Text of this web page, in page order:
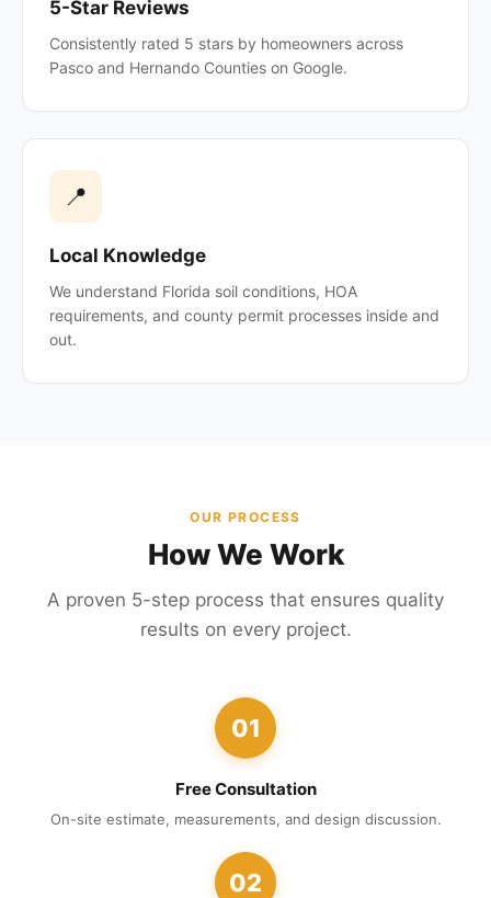
5-Star Reviews
Consistently rated 5 stars by homeowners across
Pasco and Hernando Counties on Google.
📍
Local Knowledge
We understand Florida soil conditions, HOA
requirements, and county permit processes inside and
out.
OUR PROCESS
How We Work
A proven 5-step process that ensures quality
results on every project.
01
Free Consultation
On-site estimate, measurements, and design discussion.
02